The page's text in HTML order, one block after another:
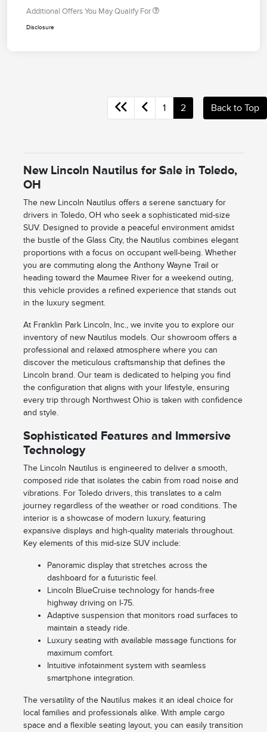
Additional Offers You May Qualify For
Disclosure
1 2 Back to Top
New Lincoln Nautilus for Sale in Toledo,
OH
The new Lincoln Nautilus offers a serene sanctuary for
drivers in Toledo, OH who seek a sophisticated mid-size
SUV. Designed to provide a peaceful environment amidst
the bustle of the Glass City, the Nautilus combines elegant
proportions with a focus on occupant well-being. Whether
you are commuting along the Anthony Wayne Trail or
heading toward the Maumee River for a weekend outing,
this vehicle provides a refined experience that stands out
in the luxury segment.
At Franklin Park Lincoln, Inc., we invite you to explore our
inventory of new Nautilus models. Our showroom offers a
professional and relaxed atmosphere where you can
discover the meticulous craftsmanship that defines the
Lincoln brand. Our team is dedicated to helping you find
the configuration that aligns with your lifestyle, ensuring
every trip through Northwest Ohio is taken with confidence
and style.
Sophisticated Features and Immersive
Technology
The Lincoln Nautilus is engineered to deliver a smooth,
composed ride that isolates the cabin from road noise and
vibrations. For Toledo drivers, this translates to a calm
journey regardless of the weather or road conditions. The
interior is a showcase of modern luxury, featuring
expansive displays and high-quality materials throughout.
Key elements of this mid-size SUV include:
Panoramic display that stretches across the
dashboard for a futuristic feel.
Lincoln BlueCruise technology for hands-free
highway driving on I-75.
Adaptive suspension that monitors road surfaces to
maintain a steady ride.
Luxury seating with available massage functions for
maximum comfort.
Intuitive infotainment system with seamless
smartphone integration.
The versatility of the Nautilus makes it an ideal choice for
local families and professionals alike. With ample cargo
space and a flexible seating layout, you can easily transition